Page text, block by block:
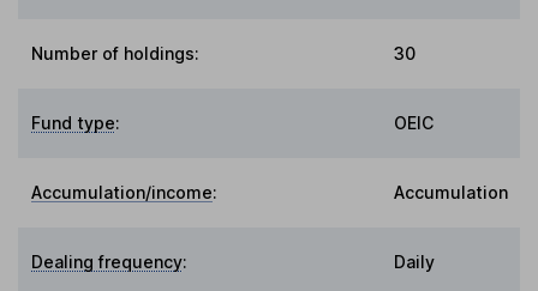
Number of holdings: 30
Fund type: OEIC
Accumulation/income: Accumulation
Dealing frequency: Daily